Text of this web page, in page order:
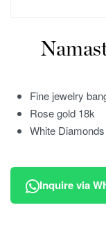
Fine jewelry
Rose gold 18k
White Diamonds
Inquire via